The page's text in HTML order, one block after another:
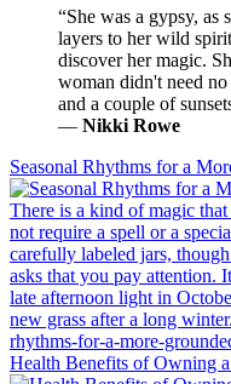
“She was a gypsy, as
layers to her wild
discover her magic.
woman didn't need
and a couple of
― Nikki Rowe
Seasonal Rhythms for a
Health Benefits of Owning